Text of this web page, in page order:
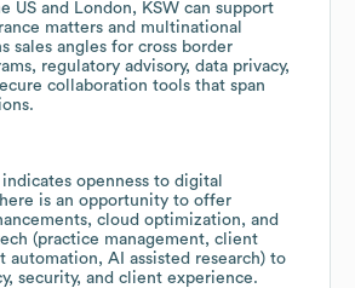
US and London, KSW can support
matters and multinational
sales angles for cross border
regulatory advisory, data privacy,
collaboration tools that span
openness to digital
is an opportunity to offer
cloud optimization, and
(practice management, client
automation, AI assisted research) to
security, and client experience.